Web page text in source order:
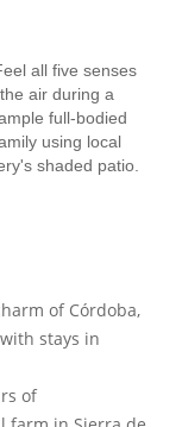
all five senses
air during a
full-bodied
using local
shaded patio.
of Córdoba,
stays in
of